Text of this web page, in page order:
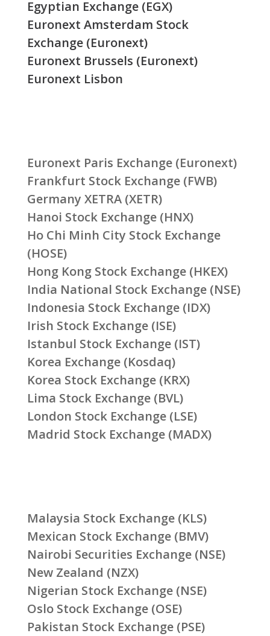
Egyptian Exchange (EGX)
Euronext Amsterdam Stock
Exchange (Euronext)
Euronext Brussels (Euronext)
Euronext Lisbon
Euronext Paris Exchange (Euronext)
Frankfurt Stock Exchange (FWB)
Germany XETRA (XETR)
Hanoi Stock Exchange (HNX)
Ho Chi Minh City Stock Exchange
(HOSE)
Hong Kong Stock Exchange (HKEX)
India National Stock Exchange (NSE)
Indonesia Stock Exchange (IDX)
Irish Stock Exchange (ISE)
Istanbul Stock Exchange (IST)
Korea Exchange (Kosdaq)
Korea Stock Exchange (KRX)
Lima Stock Exchange (BVL)
London Stock Exchange (LSE)
Madrid Stock Exchange (MADX)
Malaysia Stock Exchange (KLS)
Mexican Stock Exchange (BMV)
Nairobi Securities Exchange (NSE)
New Zealand (NZX)
Nigerian Stock Exchange (NSE)
Oslo Stock Exchange (OSE)
Pakistan Stock Exchange (PSE)